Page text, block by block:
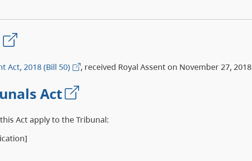
Act, 2018 (Bill 50) , received Royal Assent on November 27, 2018
Act
Act apply to the Tribunal: